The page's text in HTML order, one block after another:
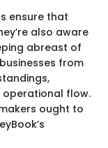
ensure that
also aware
abreast of
from
flow.
ought to